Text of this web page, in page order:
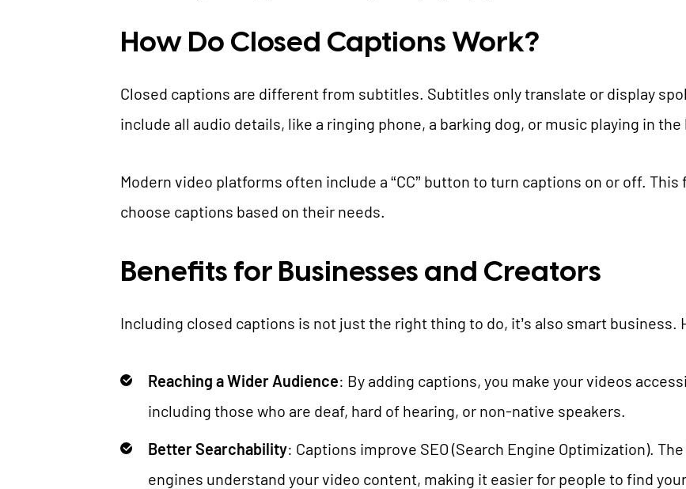
How Do Closed Captions Work?
Closed captions are different from subtitles. Subtitles only translate or display
include all audio details, like a ringing phone, a barking dog, or music playing in
Modern video platforms often include a “CC” button to turn captions on or off.
choose captions based on their needs.
Benefits for Businesses and Creators
Including closed captions is not just the right thing to do, it’s also smart business.
Reaching a Wider Audience: By adding captions, you make your videos
including those who are deaf, hard of hearing, or non-native speakers.
Better Searchability: Captions improve SEO (Search Engine Optimization).
engines understand your video content, making it easier for people to find